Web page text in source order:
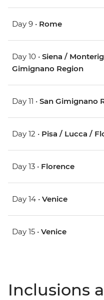
Day 9 • Rome
Day 10 • Siena /
Gimignano Region
Day 11 • San Gimignano
Day 12 • Pisa / Lucca /
Day 13 • Florence
Day 14 • Venice
Day 15 • Venice
Inclusions